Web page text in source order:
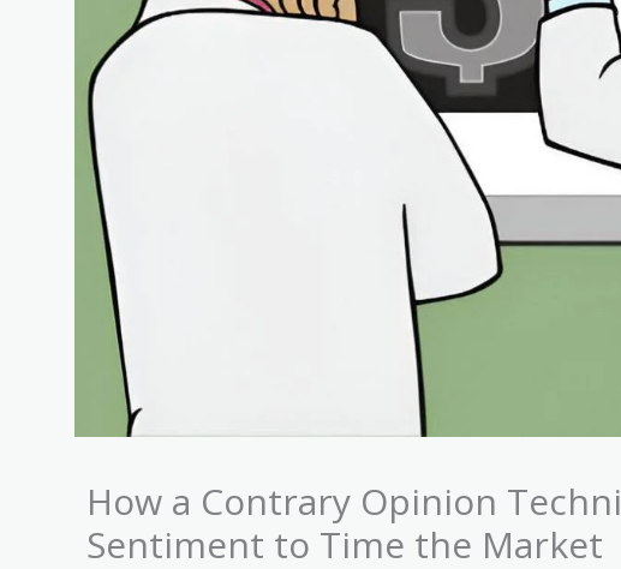
How a Contrary Opinion
Sentiment to Time the Market